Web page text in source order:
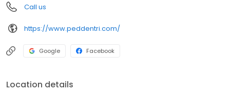
Call us
https://www.peddentri.com/
Google Facebook
Location details